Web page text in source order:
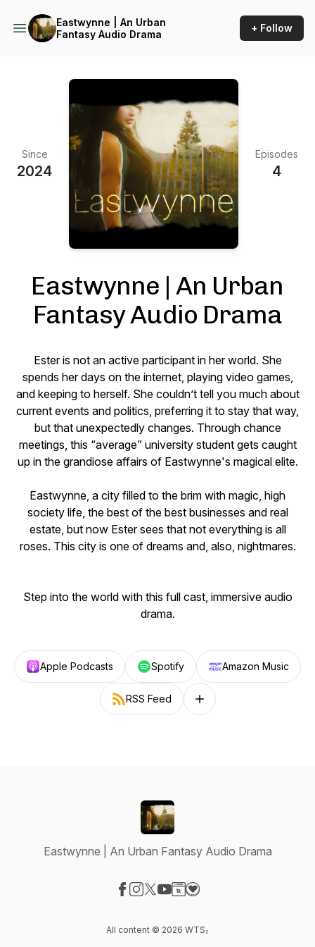
Eastwynne | An Urban
Fantasy Audio Drama
+ Follow
Since
2024
Episodes
4
Eastwynne | An Urban
Fantasy Audio Drama
Ester is not an active participant in her world. She
spends her days on the internet, playing video games,
and keeping to herself. She couldn’t tell you much about
current events and politics, preferring it to stay that way,
but that unexpectedly changes. Through chance
meetings, this “average” university student gets caught
up in the grandiose affairs of Eastwynne's magical elite.
Eastwynne, a city filled to the brim with magic, high
society life, the best of the best businesses and real
estate, but now Ester sees that not everything is all
roses. This city is one of dreams and, also, nightmares.
Step into the world with this full cast, immersive audio
drama.
Apple Podcasts Spotify Amazon Music
RSS Feed Follow on other platforms
Eastwynne | An Urban Fantasy Audio Drama
All content © 2026 WTS₂